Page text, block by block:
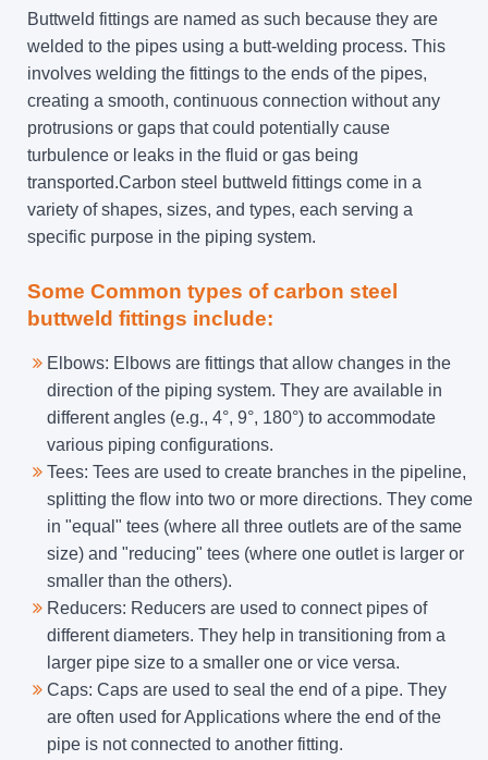
Buttweld fittings are named as such because they are
welded to the pipes using a butt-welding process. This
involves welding the fittings to the ends of the pipes,
creating a smooth, continuous connection without any
protrusions or gaps that could potentially cause
turbulence or leaks in the fluid or gas being
transported.Carbon steel buttweld fittings come in a
variety of shapes, sizes, and types, each serving a
specific purpose in the piping system.
Some Common types of carbon steel
buttweld fittings include:
Elbows: Elbows are fittings that allow changes in the
direction of the piping system. They are available in
different angles (e.g., 4°, 9°, 180°) to accommodate
various piping configurations.
Tees: Tees are used to create branches in the pipeline,
splitting the flow into two or more directions. They come
in "equal" tees (where all three outlets are of the same
size) and "reducing" tees (where one outlet is larger or
smaller than the others).
Reducers: Reducers are used to connect pipes of
different diameters. They help in transitioning from a
larger pipe size to a smaller one or vice versa.
Caps: Caps are used to seal the end of a pipe. They
are often used for Applications where the end of the
pipe is not connected to another fitting.